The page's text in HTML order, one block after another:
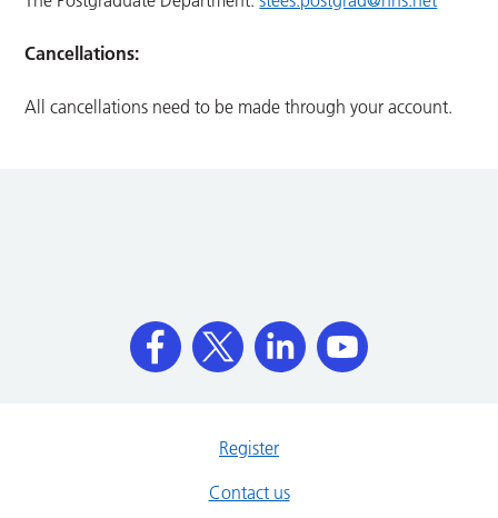
Cancellations:
All cancellations need to be made through your account.
Register
Contact us